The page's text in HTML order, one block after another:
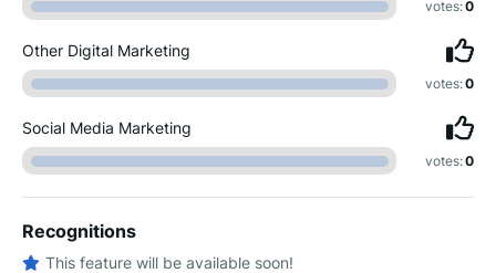
votes:0
Other Digital Marketing
votes:0
Social Media Marketing
votes:0
Recognitions
This feature will be available soon!